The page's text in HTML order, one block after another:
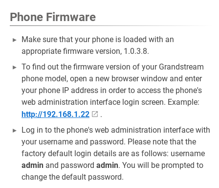
Phone Firmware
Make sure that your phone is loaded with an
appropriate firmware version, 1.0.3.8.
To find out the firmware version of your Grandstream
phone model, open a new browser window and enter
your phone IP address in order to access the phone's
web administration interface login screen. Example:
http://192.168.1.22
.
Log in to the phone's web administration interface with
your username and password. Please note that the
factory default login details are as follows: username
admin and password admin. You will be prompted to
change the default password.